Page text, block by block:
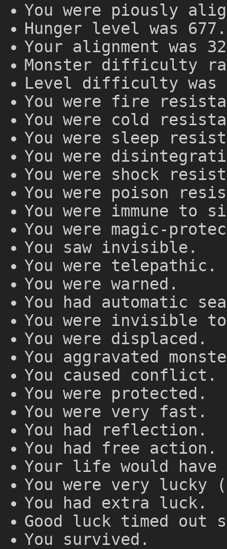
You were piously
Hunger level was 677.
Your alignment was
Monster difficulty
Level difficulty was
You were fire
You were cold
You were sleep
You were
You were shock
You were poison
You were immune to
You were magic-
You saw invisible.
You were telepathic.
You were warned.
You had automatic
You were invisible
You were displaced.
You aggravated
You caused conflict.
You were protected.
You were very fast.
You had reflection.
You had free action.
Your life would have
You were very lucky
You had extra luck.
Good luck timed out
You survived.